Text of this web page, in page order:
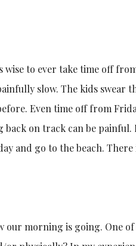
to ever take time off
slow. The kids swear
Even time off from
back on track can be
and go to the beach.
our morning is going. One